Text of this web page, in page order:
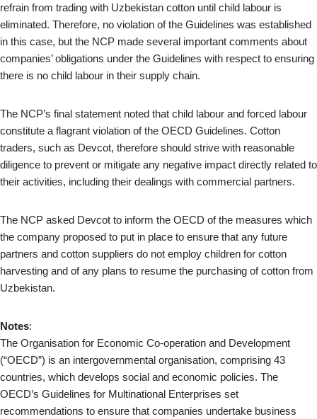
refrain from trading with Uzbekistan cotton until child labour is
eliminated. Therefore, no violation of the Guidelines was established
in this case, but the NCP made several important comments about
companies’ obligations under the Guidelines with respect to ensuring
there is no child labour in their supply chain.
The NCP’s final statement noted that child labour and forced labour
constitute a flagrant violation of the OECD Guidelines. Cotton
traders, such as Devcot, therefore should strive with reasonable
diligence to prevent or mitigate any negative impact directly related to
their activities, including their dealings with commercial partners.
The NCP asked Devcot to inform the OECD of the measures which
the company proposed to put in place to ensure that any future
partners and cotton suppliers do not employ children for cotton
harvesting and of any plans to resume the purchasing of cotton from
Uzbekistan.
Notes:
The Organisation for Economic Co-operation and Development
(“OECD”) is an intergovernmental organisation, comprising 43
countries, which develops social and economic policies. The
OECD’s Guidelines for Multinational Enterprises set
recommendations to ensure that companies undertake business